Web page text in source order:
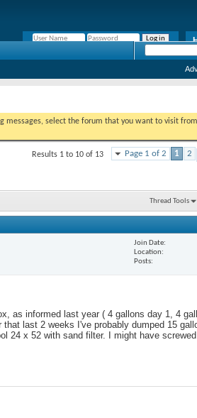
messages, select the forum that you want to visit
Page 1 of 2 1 2
Results 1 to 10 of 13
Thread Tools
Join Date
Location
Posts
as informed last year ( 4 gallons day 1, 4
last 2 weeks I've probably dumped 15
24 x 52 with sand filter. I might have